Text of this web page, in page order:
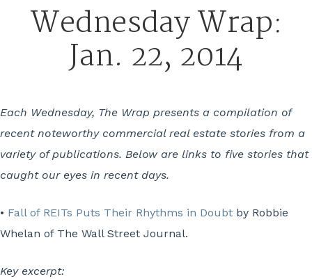
Wednesday Wrap:
Jan. 22, 2014
Each Wednesday, The Wrap presents a compilation of
recent noteworthy commercial real estate stories from a
variety of publications. Below are links to five stories that
caught our eyes in recent days.
• Fall of REITs Puts Their Rhythms in Doubt by Robbie
Whelan of The Wall Street Journal.
Key excerpt: